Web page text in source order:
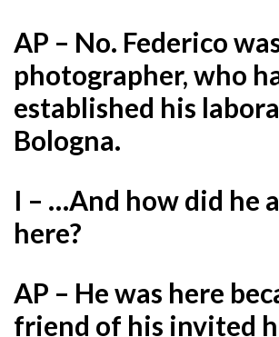
AP – No. Federico
photographer, who
established his
Bologna.
I – …And how did he
here?
AP – He was here
friend of his invited